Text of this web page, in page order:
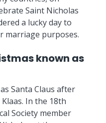
Saint Nicholas
a lucky day to
marriage purposes.
known as
Santa Claus after
In the 18th
Society member